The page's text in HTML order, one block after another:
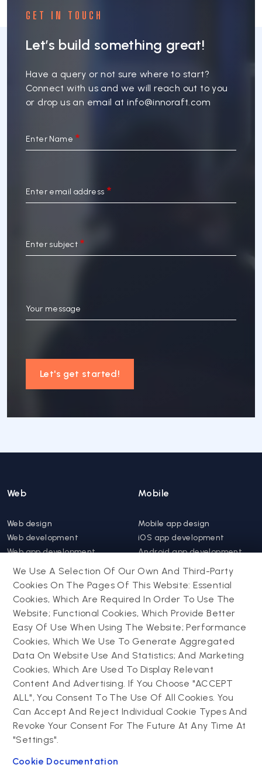
GET IN TOUCH
Let’s build something great!
Have a query or not sure where to start?
Connect with us and we will reach out to you
or drop us an email atinfo@innoraft.com
Enter Name
Enter email address
Enter subject
Your message
Let's get started!
Web
Web design
Web development
Web app development
Website support &
maintenance
Progressive web app
Mobile
Mobile app design
iOS app development
Android app development
Hybrid app development
Mobile app support &
maintenance
Drupal
Drupal development
Drupal support and
maintenance
Drupal migration
Decoupled Drupal
Contact us
Powering success
narratives with
experiential tech
innovations
Connect with us
We Use A Selection Of Our Own And Third-Party
Cookies On The Pages Of This Website: Essential
Cookies, Which Are Required In Order To Use The
Website; Functional Cookies, Which Provide Better
Easy Of Use When Using The Website; Performance
Cookies, Which We Use To Generate Aggregated
Data On Website Use And Statistics; And Marketing
Cookies, Which Are Used To Display Relevant
Content And Advertising. If You Choose "ACCEPT
ALL", You Consent To The Use Of All Cookies. You
Can Accept And Reject Individual Cookie Types And
Revoke Your Consent For The Future At Any Time At
"Settings".
Cookie Documentation